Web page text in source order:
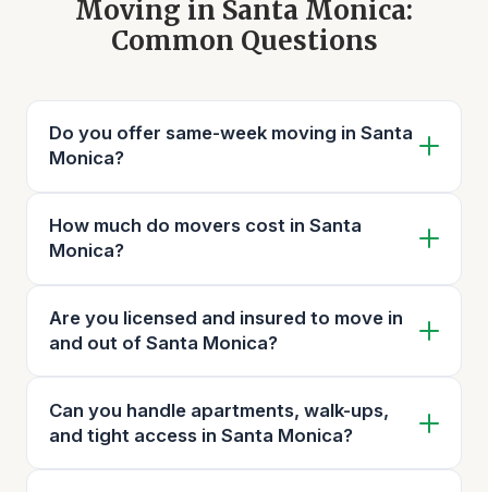
Moving in Santa Monica:
Common Questions
Do you offer same-week moving in Santa
Monica?
How much do movers cost in Santa
Monica?
Are you licensed and insured to move in
and out of Santa Monica?
Can you handle apartments, walk-ups,
and tight access in Santa Monica?